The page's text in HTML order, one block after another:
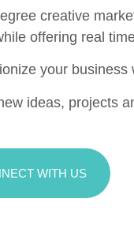
creative
offering real
your
ideas, projects
WITH US